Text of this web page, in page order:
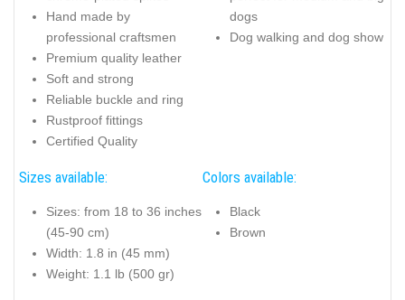
Hand made by
professional craftsmen
Premium quality leather
Soft and strong
Reliable buckle and ring
Rustproof fittings
Certified Quality
dogs
Dog walking and dog show
Sizes available:
Sizes: from 18 to 36 inches
(45-90 cm)
Width: 1.8 in (45 mm)
Weight: 1.1 lb (500 gr)
Colors available:
Black
Brown